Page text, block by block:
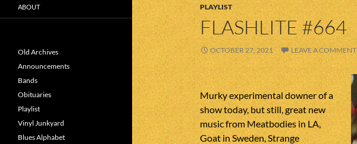
PLAYLIST
FLASHLITE #664
OCTOBER 27, 2021 LEAVE A COMMENT
Murky experimental downer of a
show today, but still, great new
music from Meatbodies in LA,
Goat in Sweden, Strange
ABOUT
Old Archives
Announcements
Bands
Obituaries
Playlist
Vinyl Junkyard
Blues Alphabet